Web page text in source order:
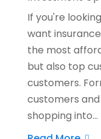
If you're
want
the most
but also top
customers.
customers
shopping into...